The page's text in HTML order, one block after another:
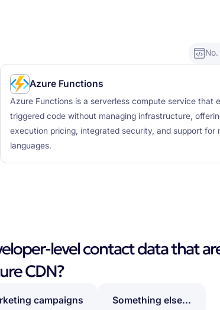
Azure Functions
Azure Functions is a serverless compute service that
triggered code without managing infrastructure,
execution pricing, integrated security, and support for
languages.
level contact data that
CDN?
campaigns Something else...